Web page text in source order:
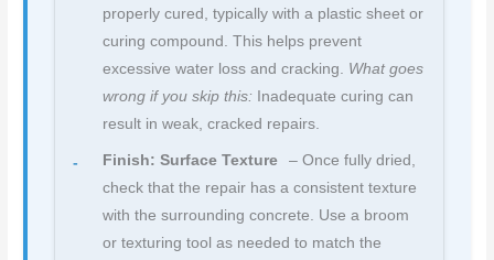
properly cured, typically with a plastic sheet or
curing compound. This helps prevent
excessive water loss and cracking. What goes
wrong if you skip this: Inadequate curing can
result in weak, cracked repairs.
Finish: Surface Texture
– Once fully dried,
check that the repair has a consistent texture
with the surrounding concrete. Use a broom
or texturing tool as needed to match the